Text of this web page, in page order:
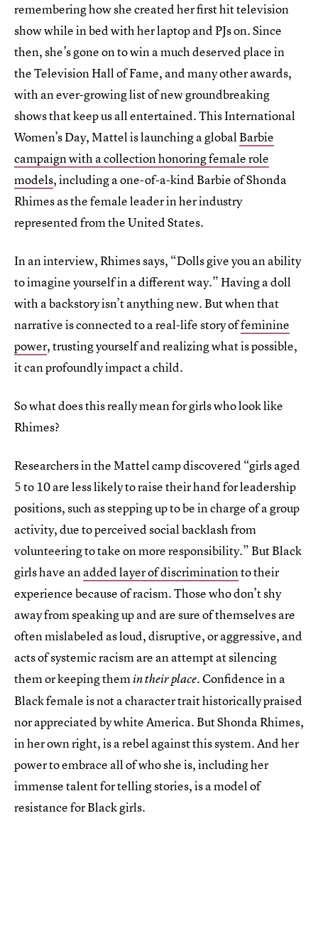
remembering how she created her first hit television
show while in bed with her laptop and PJs on. Since
then, she’s gone on to win a much deserved place in
the Television Hall of Fame, and many other awards,
with an ever-growing list of new groundbreaking
shows that keep us all entertained. This International
Women’s Day, Mattel is launching a globalBarbie
campaign with a collection honoring female role
models, including a one-of-a-kind Barbie of Shonda
Rhimes as the female leader in her industry
represented from the United States.
In an interview, Rhimes says, “Dolls give you an ability
to imagine yourself in a different way.” Having a doll
with a backstory isn’t anything new. But when that
narrative is connected to a real-life story offeminine
power, trusting yourself and realizing what is possible,
it can profoundly impact a child.
So what does this really mean for girls who look like
Rhimes?
Researchers in the Mattel camp discovered “girls aged
5 to 10 are less likely to raise their hand for leadership
positions, such as stepping up to be in charge of a group
activity, due to perceived social backlash from
volunteering to take on more responsibility.” But Black
girls have anadded layer of discriminationto their
experience because of racism. Those who don’t shy
away from speaking up and are sure of themselves are
often mislabeled as loud, disruptive, or aggressive, and
acts of systemic racism are an attempt at silencing
them or keeping themin their place. Confidence in a
Black female is not a character trait historically praised
nor appreciated by white America. But Shonda Rhimes,
in her own right, is a rebel against this system. And her
power to embrace all of who she is, including her
immense talent for telling stories, is a model of
resistance for Black girls.